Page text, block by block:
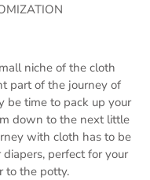
niche of the cloth
part of the journey of
be time to pack up your
down to the next little
with cloth has to be
perfect for your
to the potty.